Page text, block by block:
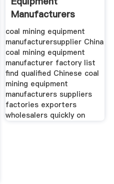
Manufacturers
Suppliers China
coal mining equipment
manufacturersupplier China
coal mining equipment
manufacturer factory list
find qualified Chinese coal
mining equipment
manufacturers suppliers
factories exporters
wholesalers quickly on